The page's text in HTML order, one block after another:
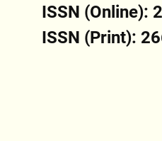
ISSN (Online):
ISSN (Print):